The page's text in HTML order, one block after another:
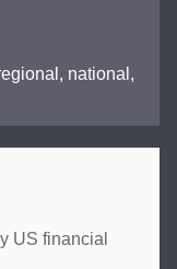
national,
US financial